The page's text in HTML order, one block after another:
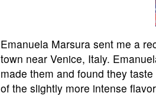
Emanuela Marsura sent me a
town near Venice, Italy.
made them and found they
of the slightly more intense